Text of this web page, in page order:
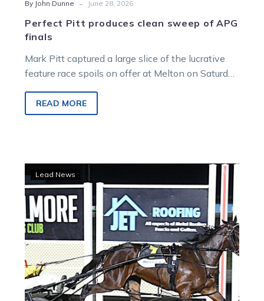
By John Dunne - June 28, 2026
Perfect Pitt produces clean sweep of APG
finals
Mark Pitt captured a large slice of the lucrative
feature race spoils on offer at Melton on Saturday
READ MORE
says
‘watch
my
filly’
as
he
chases
Protostar
Lead News